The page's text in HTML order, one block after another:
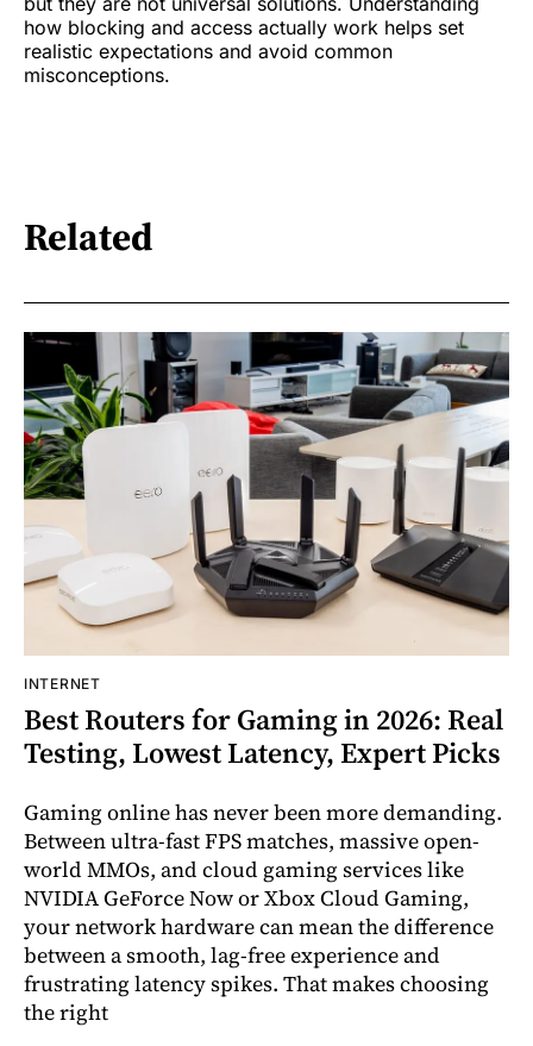
how blocking and access actually work helps set
realistic expectations and avoid common
misconceptions.
Related
INTERNET
Best Routers for Gaming in 2026: Real
Testing, Lowest Latency, Expert Picks
Gaming online has never been more demanding.
Between ultra-fast FPS matches, massive open-
world MMOs, and cloud gaming services like
NVIDIA GeForce Now or Xbox Cloud Gaming,
your network hardware can mean the difference
between a smooth, lag-free experience and
frustrating latency spikes. That makes choosing
the right